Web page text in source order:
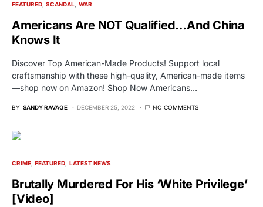
FEATURED SCANDAL WAR
Americans Are NOT Qualified…And China
Knows It
Discover Top American-Made Products! Support local
craftsmanship with these high-quality, American-made items
—shop now on Amazon! Shop Now Americans…
BY SANDY RAVAGE DECEMBER 25, 2022 NO COMMENTS
CRIME FEATURED LATEST NEWS
Brutally Murdered For His ‘White Privilege’
[Video]